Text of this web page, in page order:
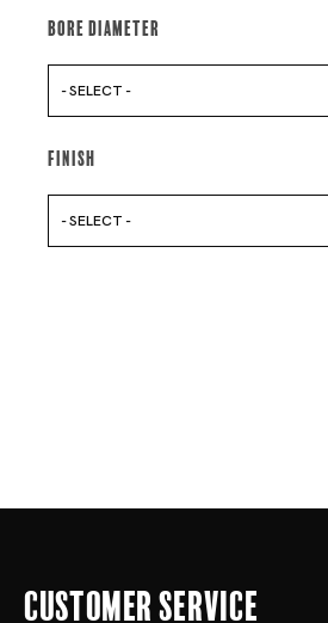
Bore Diameter
- SELECT -
Finish
- SELECT -
Customer Service